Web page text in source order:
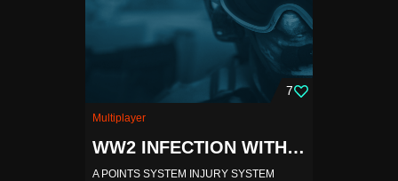
7
Multiplayer
WW2 INFECTION WITH SHOP AND POINTS SYSTEM
A POINTS SYSTEM INJURY SYSTEM